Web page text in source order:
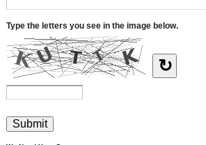
Type the letters you see in the image below.
↻